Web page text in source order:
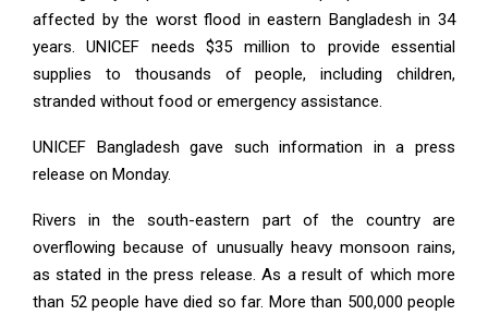
affected by the worst flood in eastern Bangladesh in 34
years. UNICEF needs $35 million to provide essential
supplies to thousands of people, including children,
stranded without food or emergency assistance.
UNICEF Bangladesh gave such information in a press
release on Monday.
Rivers in the south-eastern part of the country are
overflowing because of unusually heavy monsoon rains,
as stated in the press release. As a result of which more
than 52 people have died so far. More than 500,000 people